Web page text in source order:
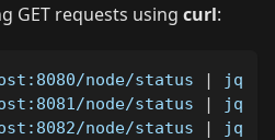
GET requests using curl:
node/status |
node/status |
node/status |